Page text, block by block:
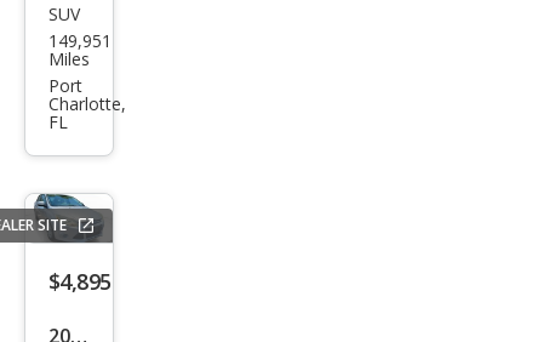
Che
vrol
et
Trav
erse
LTZ
SUV
149,951
Miles
Port
Charlotte,
FL
SITE
$4,895
2012